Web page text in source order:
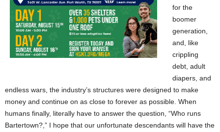
for the
boomer
generation,
and, like
crippling
debt, adult
diapers, and
endless wars, the industry’s structures were designed to make
money and continue on as close to forever as possible. When
humans finally, literally have to answer the question, “Who runs
Bartertown?,” I hope that our unfortunate descendants will have the